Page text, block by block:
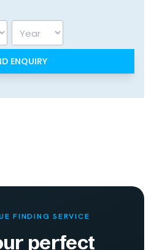
Year
FINDING SERVICE
perfect